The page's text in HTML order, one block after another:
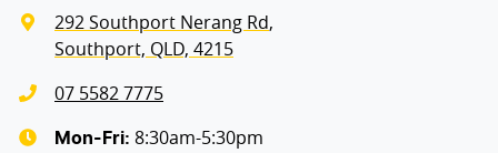
Bluetooth System
292 Southport Nerang Rd,
Southport, QLD, 4215
07 5582 7775
Mon-Fri: 8:30am-5:30pm